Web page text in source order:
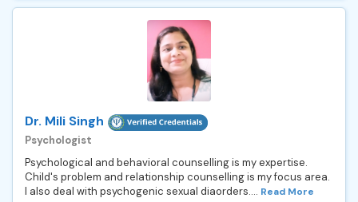
Dr. Mili Singh
Psychologist
Psychological and behavioral counselling is my expertise.
Child's problem and relationship counselling is my focus area.
I also deal with psychogenic sexual diaorders.... Read More